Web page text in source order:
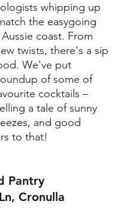
whipping up
the easygoing
coast. From
twists, there's a sip
We've put
of some of
cocktails –
a tale of sunny
and good
to that!
Pantry
Cronulla